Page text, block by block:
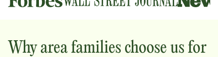
Why area families choose us for